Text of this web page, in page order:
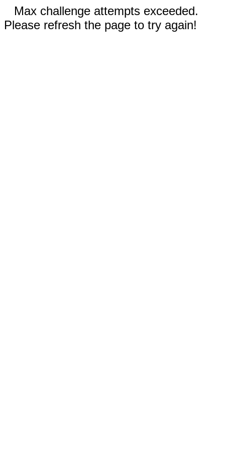
Max challenge attempts exceeded.
Please refresh the page to try again!